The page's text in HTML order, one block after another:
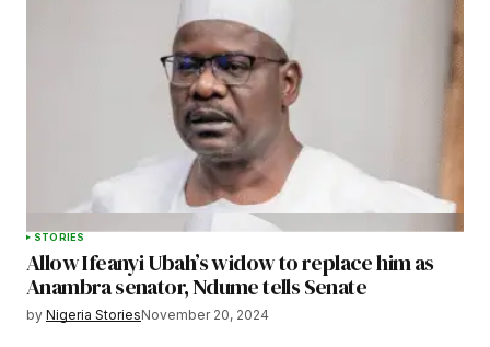
STORIES
Allow Ifeanyi Ubah’s widow to replace him as
Anambra senator, Ndume tells Senate
by Nigeria StoriesNovember 20, 2024